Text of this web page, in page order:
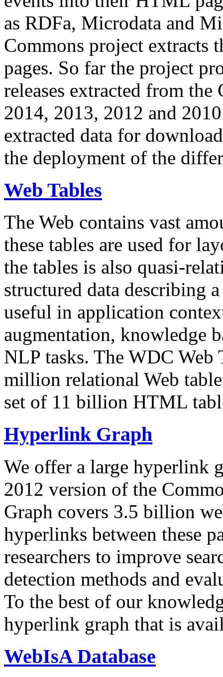
as RDFa, Microdata and
Commons project extracts
pages. So far the project
releases extracted from
2014, 2013, 2012 and
extracted data for
the deployment of the
Web Tables
The Web contains vast
these tables are used for
the tables is also quasi-
structured data describing
useful in application
augmentation, knowledge
NLP tasks. The WDC Web
million relational Web
set of 11 billion HTML
Hyperlink Graph
We offer a large hyperlink
2012 version of the
Graph covers 3.5 billion
hyperlinks between these
researchers to improve
detection methods and
To the best of our
hyperlink graph that is
WebIsA Database